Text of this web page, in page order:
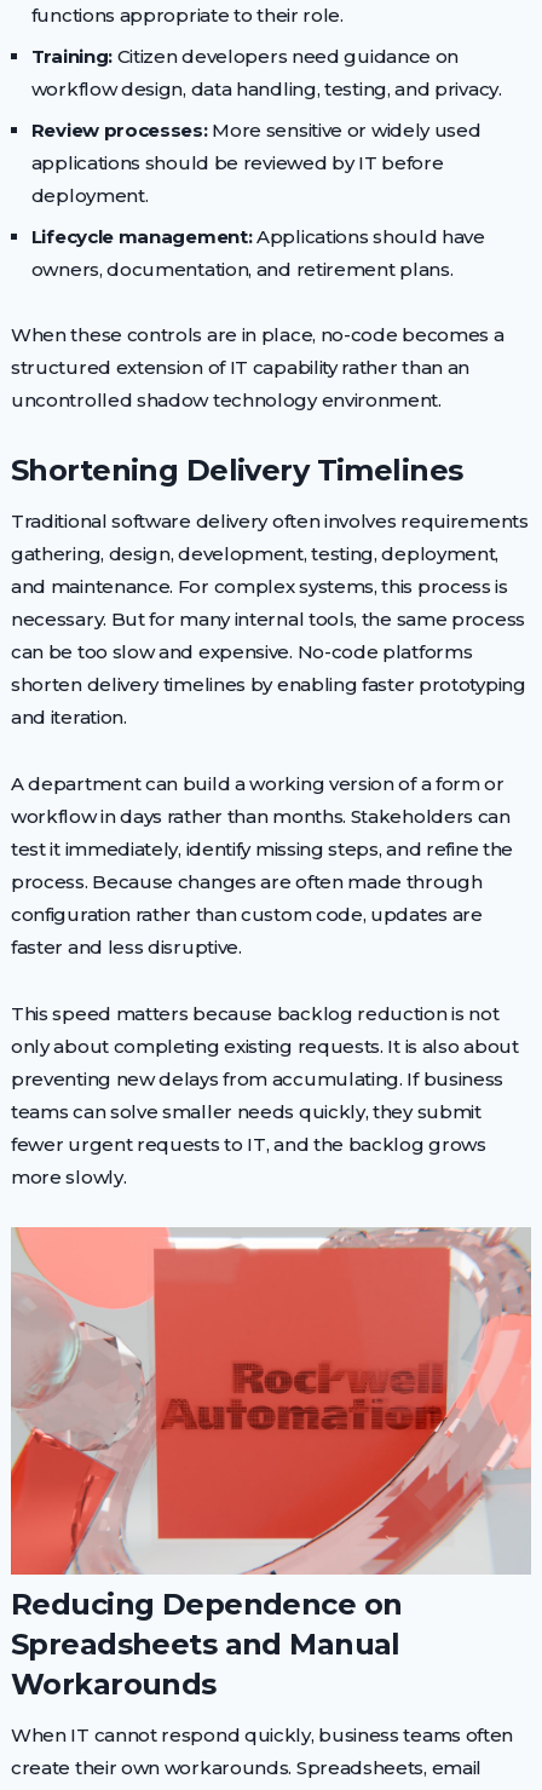
functions appropriate to their role.
Training: Citizen developers need guidance on
workflow design, data handling, testing, and privacy.
Review processes:More sensitive or widely used
applications should be reviewed by IT before
deployment.
Lifecycle management:Applications should have
owners, documentation, and retirement plans.
When these controls are in place, no-code becomes a
structured extension of IT capability rather than an
uncontrolled shadow technology environment.
Shortening Delivery Timelines
Traditional software delivery often involves requirements
gathering, design, development, testing, deployment,
and maintenance. For complex systems, this process is
necessary. But for many internal tools, the same process
can be too slow and expensive. No-code platforms
shorten delivery timelines by enabling faster prototyping
and iteration.
A department can build a working version of a form or
workflow in days rather than months. Stakeholders can
test it immediately, identify missing steps, and refine the
process. Because changes are often made through
configuration rather than custom code, updates are
faster and less disruptive.
This speed matters because backlog reduction is not
only about completing existing requests. It is also about
preventing new delays from accumulating. If business
teams can solve smaller needs quickly, they submit
fewer urgent requests to IT, and the backlog grows
more slowly.
Reducing Dependence on
Spreadsheets and Manual
Workarounds
When IT cannot respond quickly, business teams often
create their own workarounds. Spreadsheets, email